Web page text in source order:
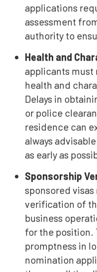
applications
assessment
authority to
Health and
applicants must
health and
Delays in
or police
residence can
always
as early as
Sponsorship
sponsored
verification of
business
for the position.
promptness in
nomination